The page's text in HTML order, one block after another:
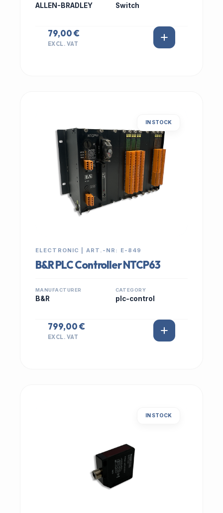
ALLEN-BRADLEY Switch
79,00 €
EXCL. VAT
IN STOCK
ELECTRONIC | ART.-NR: E-849
B&R PLC Controller NTCP63
MANUFACTURER
B&R
CATEGORY
plc-control
799,00 €
EXCL. VAT
IN STOCK